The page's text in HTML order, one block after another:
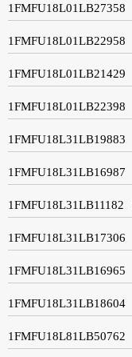
1FMFU18L01LB27358
1FMFU18L01LB22958
1FMFU18L01LB21429
1FMFU18L01LB22398
1FMFU18L31LB19883
1FMFU18L31LB16987
1FMFU18L31LB11182
1FMFU18L31LB17306
1FMFU18L31LB16965
1FMFU18L31LB18604
1FMFU18L81LB50762